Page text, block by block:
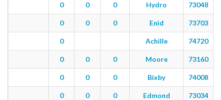
0 0 0 Hydro 73048
0 0 0 Enid 73703
0 Achille 74720
0 0 0 Moore 73160
0 0 0 Bixby 74008
0 0 0 Edmond 73034